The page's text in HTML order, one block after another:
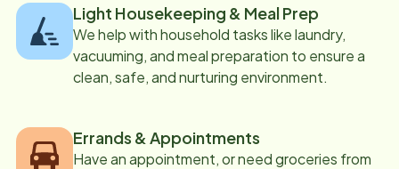
Light Housekeeping & Meal Prep
We help with household tasks like laundry,
vacuuming, and meal preparation to ensure a
clean, safe, and nurturing environment.
Errands & Appointments
Have an appointment, or need groceries from